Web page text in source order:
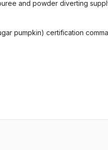
and powder diverting
pumpkin) certification